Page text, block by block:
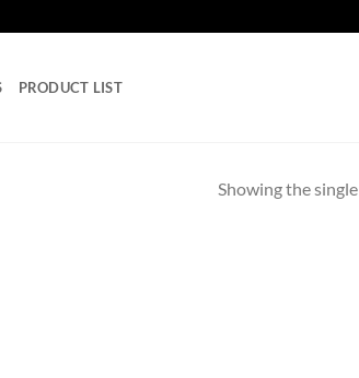
PRODUCT LIST
Showing the